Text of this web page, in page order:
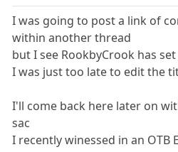
I was going to post a link of
within another thread
but I see RookbyCrook has
I was just too late to edit the
I'll come back here later on
sac
I recently winessed in an OTB